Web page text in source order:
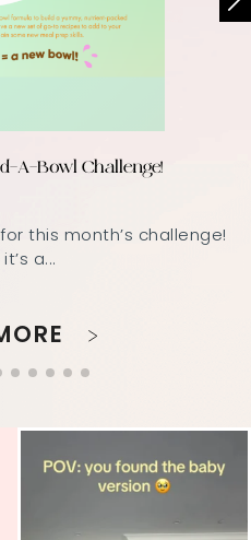
A-Bowl Challenge!
this month’s challenge!
a...